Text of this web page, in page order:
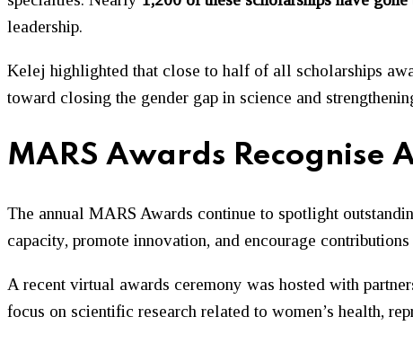
leadership.
Kelej highlighted that close to half of all scholarships
toward closing the gender gap in science and
MARS Awards Recognise
The annual MARS Awards continue to spotlight
capacity, promote innovation, and encourage
A recent virtual awards ceremony was hosted with
focus on scientific research related to women’s health,